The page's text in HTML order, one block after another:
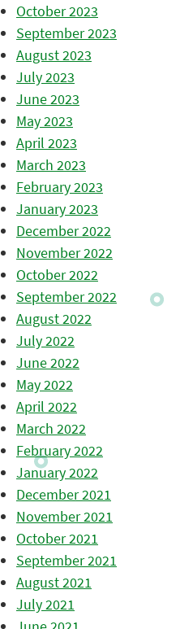
October 2023
September 2023
August 2023
July 2023
June 2023
May 2023
April 2023
March 2023
February 2023
January 2023
December 2022
November 2022
October 2022
September 2022
August 2022
July 2022
June 2022
May 2022
April 2022
March 2022
February 2022
January 2022
December 2021
November 2021
October 2021
September 2021
August 2021
July 2021